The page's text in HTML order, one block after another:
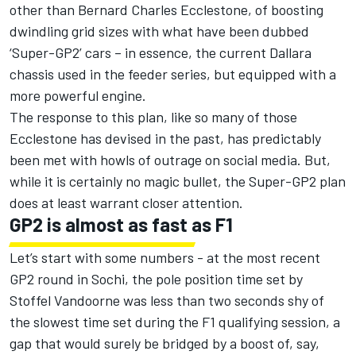
other than Bernard Charles Ecclestone, of boosting
dwindling grid sizes with what have been dubbed
‘Super-GP2’ cars – in essence, the current Dallara
chassis used in the feeder series, but equipped with a
more powerful engine.
The response to this plan, like so many of those
Ecclestone has devised in the past, has predictably
been met with howls of outrage on social media. But,
while it is certainly no magic bullet, the Super-GP2 plan
does at least warrant closer attention.
GP2 is almost as fast as F1
Let’s start with some numbers - at the most recent
GP2 round in Sochi, the pole position time set by
Stoffel Vandoorne was less than two seconds shy of
the slowest time set during the F1 qualifying session, a
gap that would surely be bridged by a boost of, say,